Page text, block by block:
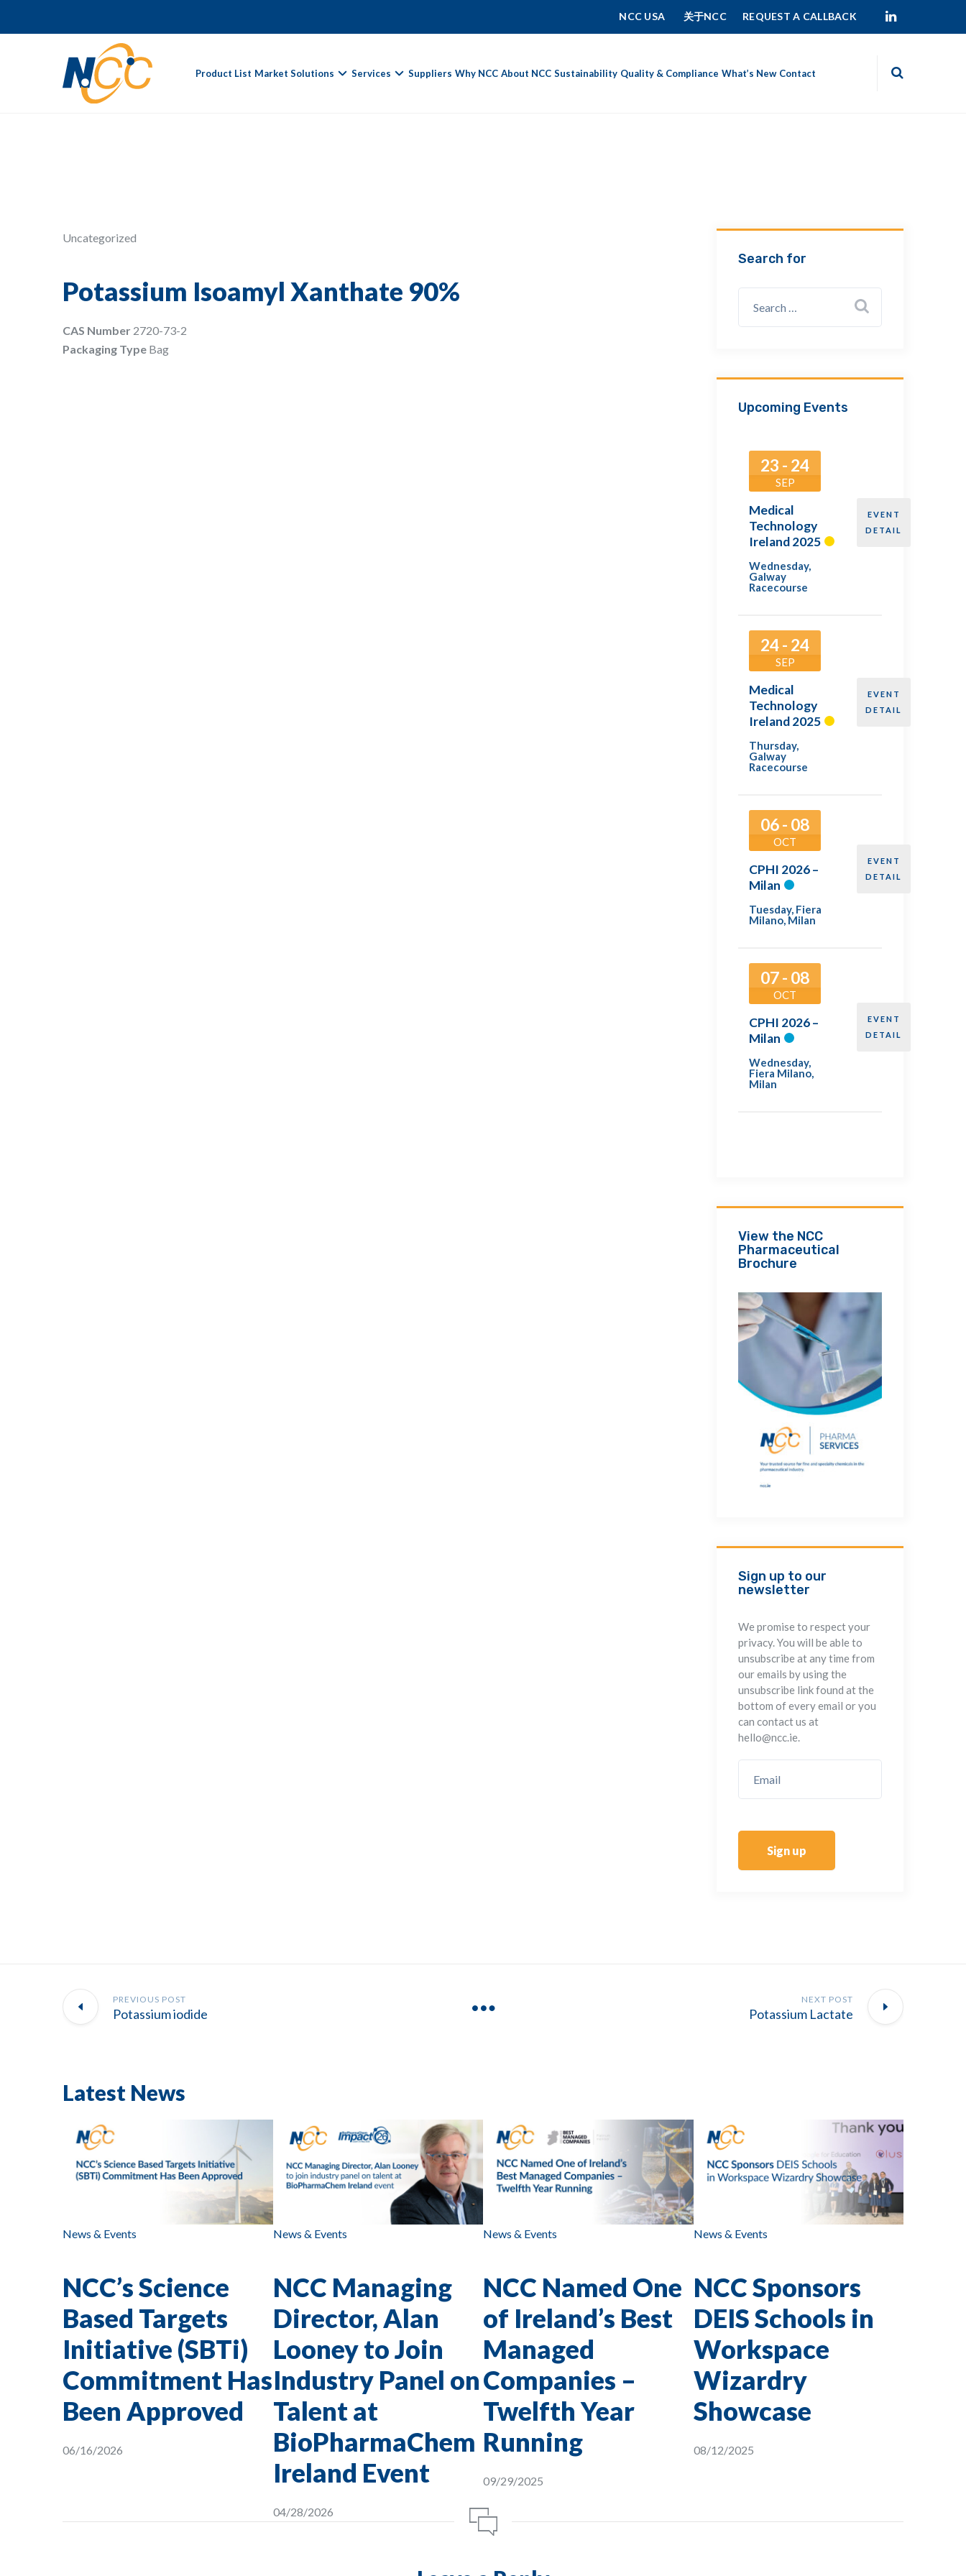
NCC USA 关于NCC REQUEST A CALLBACK
Product List Market Solutions Services Suppliers Why NCC About NCC Sustainability Quality & Compliance What’s New Contact
Uncategorized
Potassium Isoamyl Xanthate 90%
CAS Number 2720-73-2
Packaging Type Bag
Search for
Upcoming Events
23 - 24
SEP
Medical
Technology
Ireland 2025
Wednesday,
Galway
Racecourse
EVENT
DETAIL
24 - 24
SEP
Medical
Technology
Ireland 2025
Thursday,
Galway
Racecourse
EVENT
DETAIL
06 - 08
OCT
CPHI 2026 –
Milan
Tuesday, Fiera
Milano, Milan
EVENT
DETAIL
07 - 08
OCT
CPHI 2026 –
Milan
Wednesday,
Fiera Milano,
Milan
EVENT
DETAIL
View the NCC
Pharmaceutical
Brochure
Sign up to our
newsletter
We promise to respect your
privacy. You will be able to
unsubscribe at any time from
our emails by using the
unsubscribe link found at the
bottom of every email or you
can contact us at
hello@ncc.ie.
Sign up
PREVIOUS POST
Potassium iodide
NEXT POST
Potassium Lactate
Latest News
News & Events
NCC’s Science
Based Targets
Initiative (SBTi)
Commitment Has
Been Approved
06/16/2026
News & Events
NCC Managing
Director, Alan
Looney to Join
Industry Panel on
Talent at
BioPharmaChem
Ireland Event
04/28/2026
News & Events
NCC Named One
of Ireland’s Best
Managed
Companies –
Twelfth Year
Running
09/29/2025
News & Events
NCC Sponsors
DEIS Schools in
Workspace
Wizardry
Showcase
08/12/2025
Phone Number